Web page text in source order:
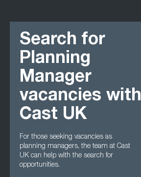
Search for
Planning
Manager
vacancies with
Cast UK
For those seeking vacancies as
planning managers, the team at Cast
UK can help with the search for
opportunities.